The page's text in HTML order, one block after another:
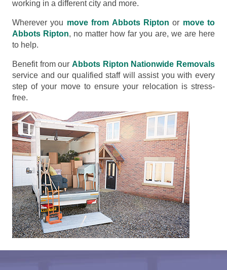
working in a different city and more.
Wherever you move from Abbots Ripton or move to
Abbots Ripton, no matter how far you are, we are here
to help.
Benefit from our Abbots Ripton Nationwide Removals
service and our qualified staff will assist you with every
step of your move to ensure your relocation is stress-
free.